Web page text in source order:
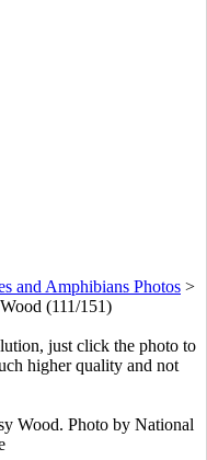
and Amphibians Photos >
(111/151)
just click the photo to
higher quality and not
Wood. Photo by National